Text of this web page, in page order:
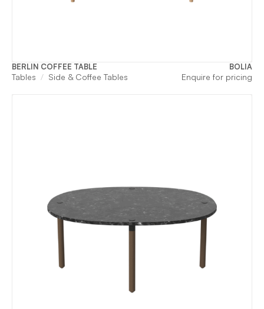
BERLIN COFFEE TABLE BOLIA
Tables Side & Coffee Tables Enquire for pricing